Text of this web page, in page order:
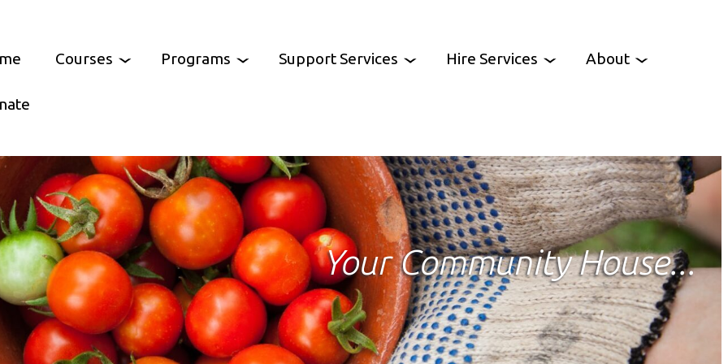
Courses
Arts
Skills
Skills
Alexander
Wellbeing
Programs
Castlemaine Pride
Growing Abundance
Murnong Mummas
CCH Chess Club
Castlemaine Community Lunch
Support Services
Parents Support Group
Castlemaine
Help at Hand
Services Australia Agency
No Interest Loan Scheme
Hire Services
Party Hire
About
Contact Us
CCH News
Your Community House...